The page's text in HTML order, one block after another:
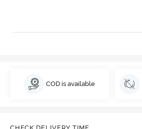
COD is available